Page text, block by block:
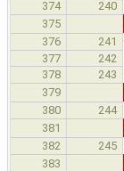
374 240
375
376 241
377
242
378
243
379
380 244
381
382 245
383